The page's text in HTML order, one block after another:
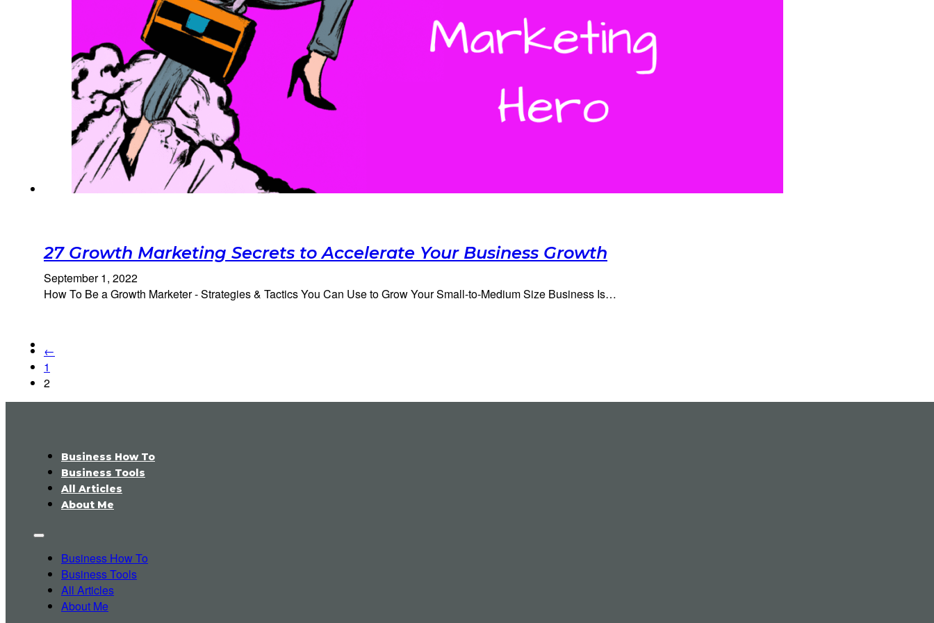
27 Growth Marketing Secrets to Accelerate Your Business Growth
September 1, 2022
How To Be a Growth Marketer - Strategies & Tactics You Can Use to Grow Your Small-to-Medium Size Business Is…
←
1
2
Business How To
Business Tools
All Articles
About Me
Business How To
Business Tools
All Articles
About Me